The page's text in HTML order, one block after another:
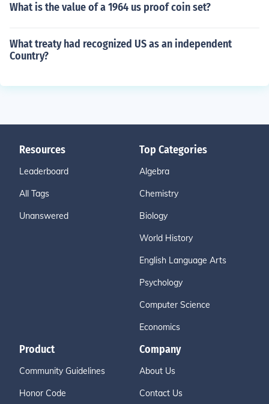
What is the value of a 1964 us proof coin set?
What treaty had recognized US as an independent
Country?
Resources
Leaderboard
All Tags
Unanswered
Top Categories
Algebra
Chemistry
Biology
World History
English Language Arts
Psychology
Computer Science
Economics
Product
Community Guidelines
Honor Code
Company
About Us
Contact Us